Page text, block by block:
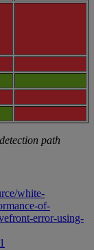
path
white-
of-
error-using-